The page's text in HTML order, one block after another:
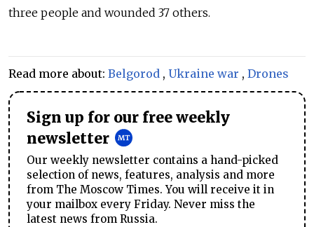
three people and wounded 37 others.
Read more about: Belgorod , Ukraine war , Drones
Sign up for our free weekly
newsletter
Our weekly newsletter contains a hand-picked
selection of news, features, analysis and more
from The Moscow Times. You will receive it in
your mailbox every Friday. Never miss the
latest news from Russia.